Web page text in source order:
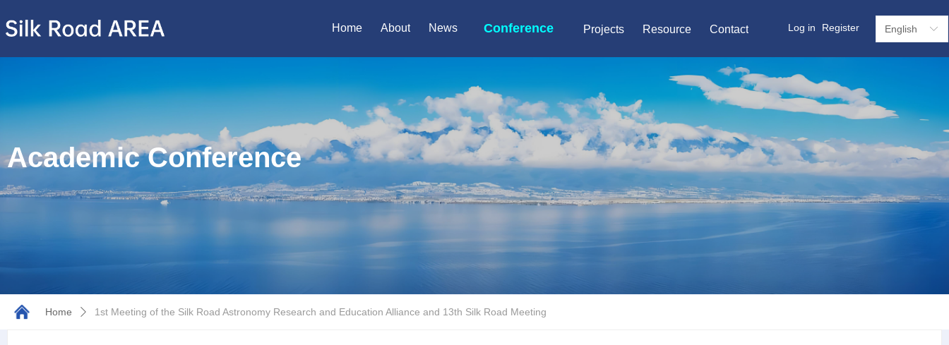
ꀅ
English
Home About News Conference Projects Resource Contact Log in Register
Academic Conference
Home ꄲ 1st Meeting of the Silk Road Astronomy Research and Education Alliance and 13th Silk Road Meeting